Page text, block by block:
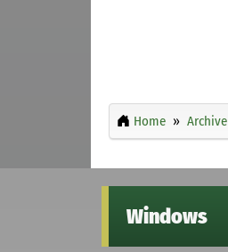
Home Archive
Windows